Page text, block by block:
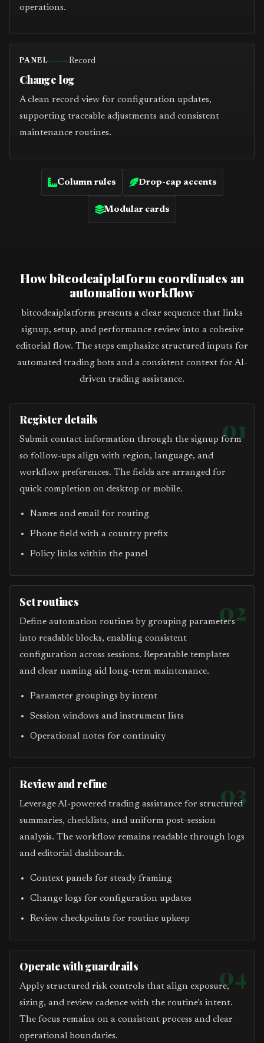
operations.
PANEL Record
Change log
A clean record view for configuration updates,
supporting traceable adjustments and consistent
maintenance routines.
Column rules Drop-cap accents
Modular cards
How bitcodeaiplatform coordinates an
automation workflow
bitcodeaiplatform presents a clear sequence that links
signup, setup, and performance review into a cohesive
editorial flow. The steps emphasize structured inputs for
automated trading bots and a consistent context for AI-
driven trading assistance.
01
Register details
Submit contact information through the signup form
so follow-ups align with region, language, and
workflow preferences. The fields are arranged for
quick completion on desktop or mobile.
Names and email for routing
Phone field with a country prefix
Policy links within the panel
02
Set routines
Define automation routines by grouping parameters
into readable blocks, enabling consistent
configuration across sessions. Repeatable templates
and clear naming aid long-term maintenance.
Parameter groupings by intent
Session windows and instrument lists
Operational notes for continuity
03
Review and refine
Leverage AI-powered trading assistance for structured
summaries, checklists, and uniform post-session
analysis. The workflow remains readable through logs
and editorial dashboards.
Context panels for steady framing
Change logs for configuration updates
Review checkpoints for routine upkeep
04
Operate with guardrails
Apply structured risk controls that align exposure,
sizing, and review cadence with the routine’s intent.
The focus remains on a consistent process and clear
operational boundaries.